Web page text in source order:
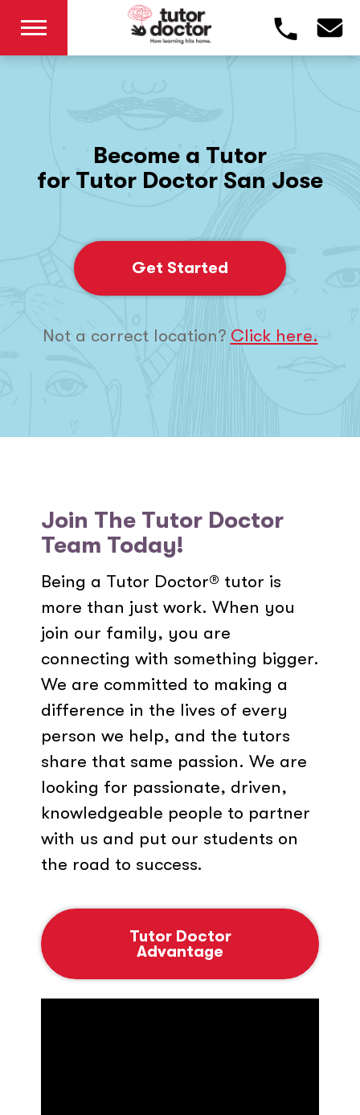
Become a Tutor
for Tutor Doctor San Jose
Get Started
Not a correct location? Click here.
Join The Tutor Doctor
Team Today!
Being a Tutor Doctor® tutor is
more than just work. When you
join our family, you are
connecting with something bigger.
We are committed to making a
difference in the lives of every
person we help, and the tutors
share that same passion. We are
looking for passionate, driven,
knowledgeable people to partner
with us and put our students on
the road to success.
Tutor Doctor
Advantage